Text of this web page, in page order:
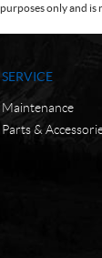
only and
SERVICE
Maintenance
Parts &